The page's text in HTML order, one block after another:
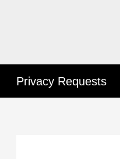
Privacy Requests